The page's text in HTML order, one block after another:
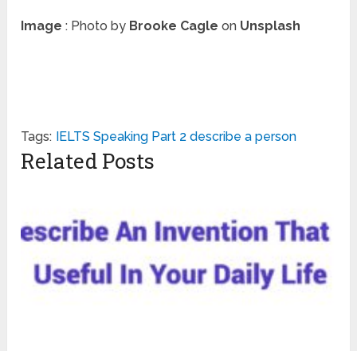
Image: Photo by Brooke Cagle on Unsplash
Tags: IELTS Speaking Part 2 describe a person
Related Posts